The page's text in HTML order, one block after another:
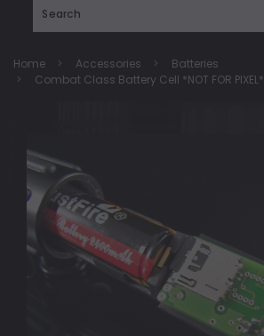
Home Accessories
Batteries
Combat Class Battery Cell *NOT FOR PIXEL*